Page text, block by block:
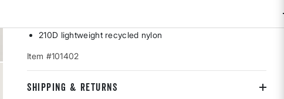
210D lightweight recycled nylon
Item #101402
SHIPPING & RETURNS